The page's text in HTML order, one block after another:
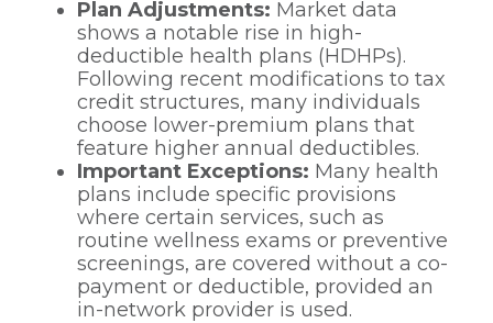
Plan Adjustments: Market data
shows a notable rise in high-
deductible health plans (HDHPs).
Following recent modifications to tax
credit structures, many individuals
choose lower-premium plans that
feature higher annual deductibles.
Important Exceptions: Many health
plans include specific provisions
where certain services, such as
routine wellness exams or preventive
screenings, are covered without a co-
payment or deductible, provided an
in-network provider is used.